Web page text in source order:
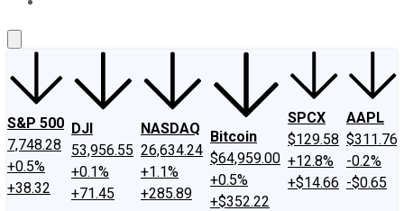
S&P 500
7,748.28
+0.5%
+38.32
DJI
53,956.55
+0.1%
+71.45
NASDAQ
26,634.24
+1.1%
+285.89
Bitcoin
$64,959.00
+0.5%
+$352.22
SPCX
$129.58
+12.8%
+$14.66
AAPL
$311.76
-0.2%
-$0.65